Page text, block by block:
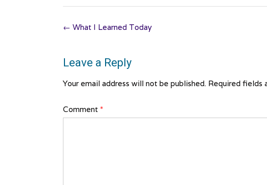
Post
← What I Learned Today
Leave a Reply
Your email address will not be published. Required fields
Comment *